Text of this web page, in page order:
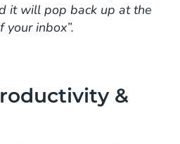
it will pop back up at the
your inbox”.
&